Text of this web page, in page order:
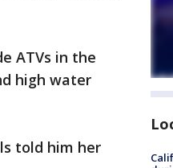
ATVs in the
high water
told him her